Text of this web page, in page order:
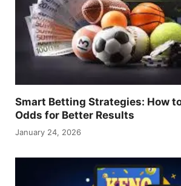
Smart Betting Strategies: How
Odds for Better Results
January 24, 2026